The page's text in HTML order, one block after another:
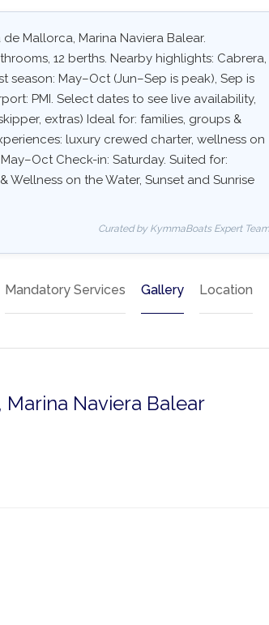
Mallorca, Marina Naviera Balear.
12 berths. Nearby highlights: Cabrera,
season: May–Oct (Jun–Sep is peak), Sep is
PMI. Select dates to see live availability,
extras) Ideal for: families, groups &
luxury crewed charter, wellness on
Check-in: Saturday. Suited for:
Wellness on the Water, Sunset and Sunrise
Curated by KymmaBoats Expert Team
Mandatory Services Gallery Location
Naviera Balear